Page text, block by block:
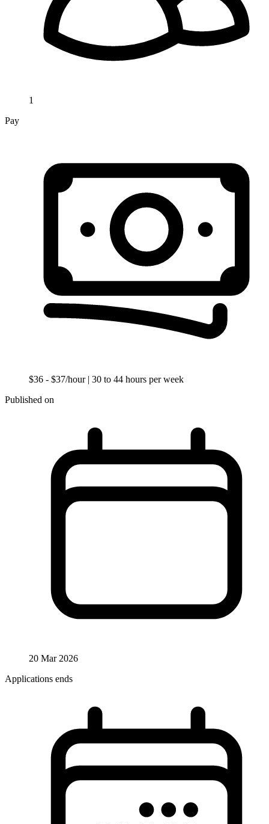
1
Pay
$36 - $37/hour | 30 to 44 hours per week
Published on
20 Mar 2026
Applications ends